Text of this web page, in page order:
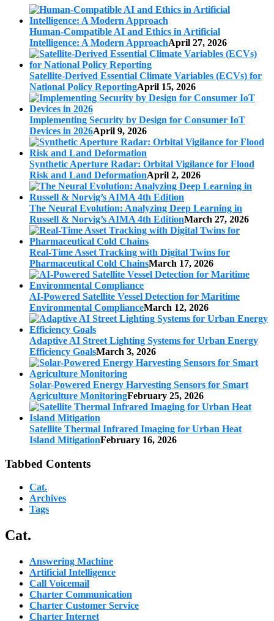
Human-Compatible AI and Ethics in Artificial
Intelligence: A Modern ApproachApril 27, 2026
Satellite-Derived Essential Climate Variables (ECVs) for
National Policy ReportingApril 15, 2026
Implementing Security by Design for Consumer IoT
Devices in 2026April 9, 2026
Synthetic Aperture Radar: Orbital Vigilance for Flood
Risk and Land DeformationApril 2, 2026
The Neural Evolution: Analyzing Deep Learning in
Russell & Norvig’s AIMA 4th EditionMarch 27, 2026
Real-Time Asset Tracking with Digital Twins for
Pharmaceutical Cold ChainsMarch 17, 2026
AI-Powered Satellite Vessel Detection for Maritime
Environmental ComplianceMarch 12, 2026
Adaptive AI Street Lighting Systems for Urban Energy
Efficiency GoalsMarch 3, 2026
Solar-Powered Energy Harvesting Sensors for Smart
Agriculture MonitoringFebruary 25, 2026
Satellite Thermal Infrared Imaging for Urban Heat
Island MitigationFebruary 16, 2026
Tabbed Contents
Cat.
Archives
Tags
Cat.
Answering Machine
Artificial Intelligence
Call Voicemail
Charter Communication
Charter Customer Service
Charter Internet